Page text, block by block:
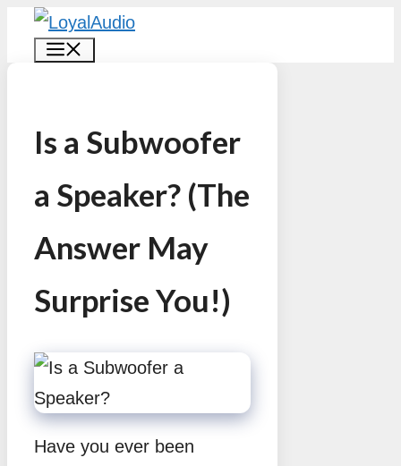
Skip
Is a Subwoofer
a Speaker? (The
Answer May
Surprise You!)
Have you ever been